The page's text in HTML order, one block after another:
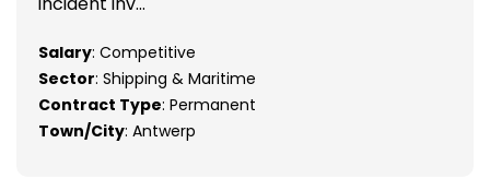
Salary: Competitive
Sector: Shipping & Maritime
Contract Type: Permanent
Town/City: Antwerp